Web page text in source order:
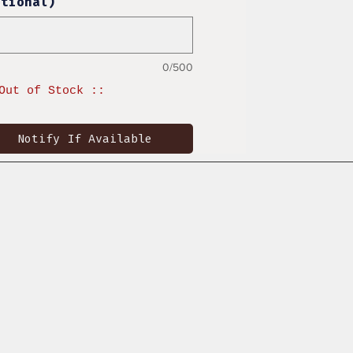
0/500
of Stock ::
Notify If Available